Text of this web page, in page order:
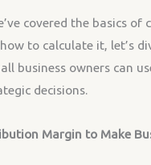
covered the basics of
to calculate it, let’s
business owners can
decisions.
Margin to Make